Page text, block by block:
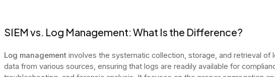
SIEM vs. Log Management: What Is the Difference?
Log management involves the systematic collection, storage, and retrieval of
data from various sources, ensuring that logs are readily available for